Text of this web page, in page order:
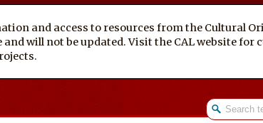
and access to resources from the Cultural
will not be updated. Visit the CAL website